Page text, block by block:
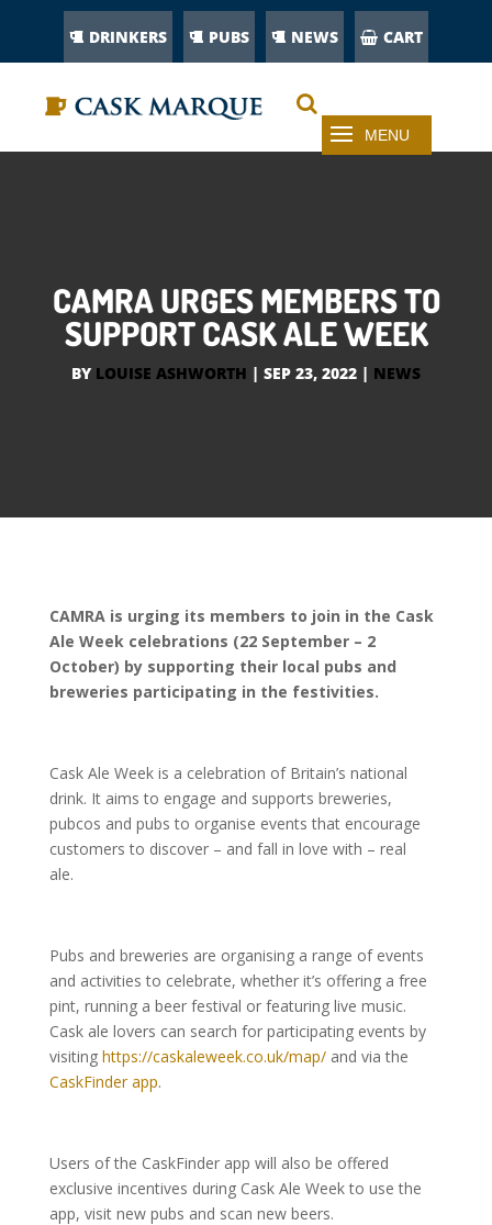
DRINKERS PUBS NEWS CART
CAMRA URGES MEMBERS TO
SUPPORT CASK ALE WEEK
BY LOUISE ASHWORTH | SEP 23, 2022 | NEWS
CAMRA is urging its members to join in the Cask
Ale Week celebrations (22 September – 2
October) by supporting their local pubs and
breweries participating in the festivities.
Cask Ale Week is a celebration of Britain’s national
drink. It aims to engage and supports breweries,
pubcos and pubs to organise events that encourage
customers to discover – and fall in love with – real
ale.
Pubs and breweries are organising a range of events
and activities to celebrate, whether it’s offering a free
pint, running a beer festival or featuring live music.
Cask ale lovers can search for participating events by
visiting https://caskaleweek.co.uk/map/and via the
CaskFinder app.
Users of the CaskFinder app will also be offered
exclusive incentives during Cask Ale Week to use the
app, visit new pubs and scan new beers.